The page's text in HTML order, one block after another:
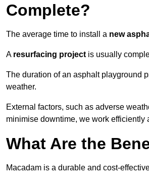
Complete?
The average time to install a new
A resurfacing project is usually
The duration of an asphalt playground
weather.
External factors, such as adverse
minimise downtime, we work
What Are the
Macadam is a durable and cost-